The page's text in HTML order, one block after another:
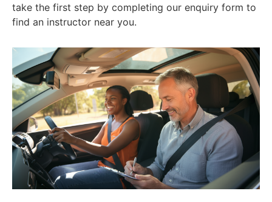
take the first step by completing our enquiry form to
find an instructor near you.